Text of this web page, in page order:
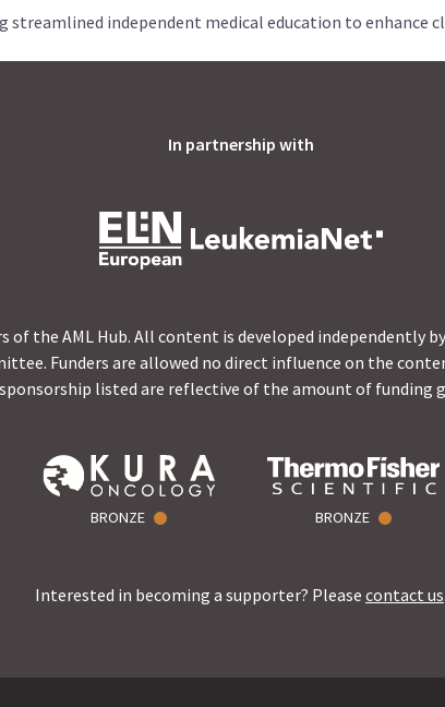
streamlined independent medical education to enhance
In partnership with
of the AML Hub. All content is developed independently
Funders are allowed no direct influence on the
sponsorship listed are reflective of the amount of funding
BRONZE BRONZE
Interested in becoming a supporter? Please contact us.